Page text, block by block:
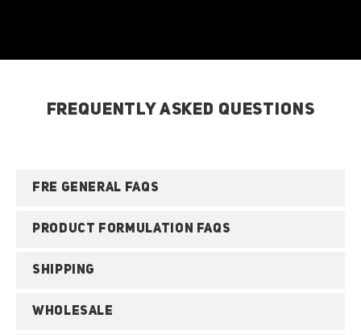
FREQUENTLY ASKED QUESTIONS
FRE GENERAL FAQS
PRODUCT FORMULATION FAQS
SHIPPING
WHOLESALE